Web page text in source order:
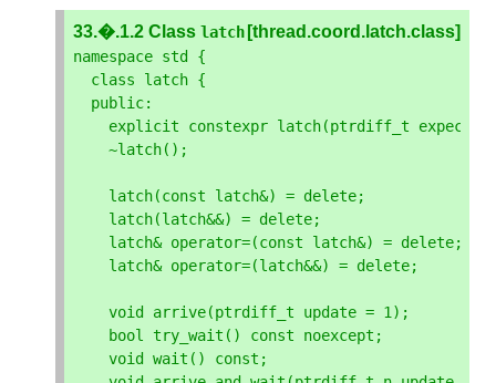
33.�.1.2 Class latch [thread.coord.latch.class]
namespace std
{
class
latch {
public:
explicit
constexpr latch(ptrdiff_t expected
~latch();
latch(const latch&) = delete;
latch(latch&&) = delete;
latch& operator=(const latch&) = delete;
latch& operator=(latch&&) = delete;
void arrive(ptrdiff_t update = 1 );
bool
try_wait () const noexcept ;
void
wait () const ;